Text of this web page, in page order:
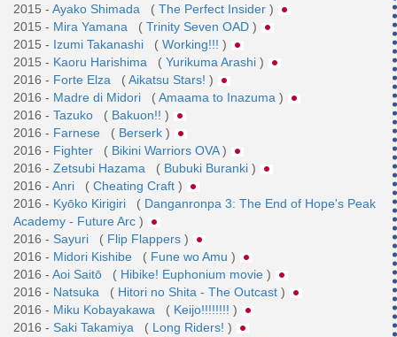
2015 - Ayako Shimada ( The Perfect Insider )
2015 - Mira Yamana ( Trinity Seven OAD )
2015 - Izumi Takanashi ( Working!!! )
2015 - Kaoru Harishima ( Yurikuma Arashi )
2016 - Forte Elza (Aikatsu Stars! )
2016 - Madre di Midori (Amaama to Inazuma )
2016 - Tazuko ( Bakuon!! )
2016 - Farnese ( Berserk )
2016 - Fighter ( Bikini Warriors OVA)
2016 - Zetsubi Hazama ( Bubuki Buranki )
2016 - Anri ( Cheating Craft )
2016 - Kyōko Kirigiri ( Danganronpa 3: The End of Hope's Peak
Academy - Future Arc )
2016 - Sayuri ( Flip Flappers )
2016 - Midori Kishibe ( Fune wo Amu )
2016 - Aoi Saitō ( Hibike! Euphonium movie )
2016 - Natsuka ( Hitori no Shita - The Outcast )
2016 - Miku Kobayakawa ( Keijo!!!!!!!! )
2016 - Saki Takamiya ( Long Riders! )